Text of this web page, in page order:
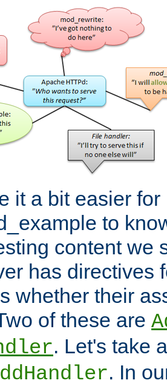
it a bit easier
to
content we
has directives
whether their
of these are
. Let's take
. In